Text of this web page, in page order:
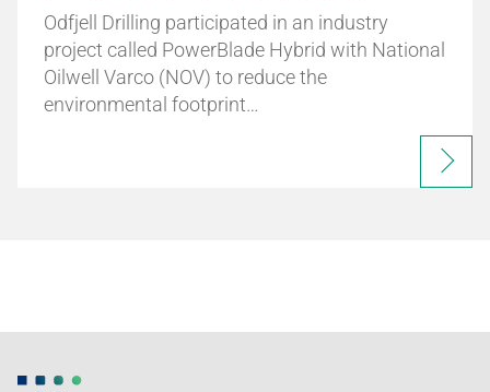
Odfjell Drilling participated in an industry
project called PowerBlade Hybrid with National
Oilwell Varco (NOV) to reduce the
environmental footprint…